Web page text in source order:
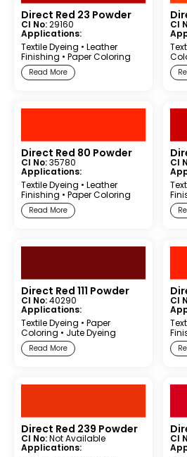
Direct Red 23 Powder
CI No:29160
Applications:
Textile Dyeing • Leather
Finishing • Paper Coloring
Read More
CI
Direct Red 80 Powder
CI No:35780
Applications:
Textile Dyeing • Leather
Finishing • Paper Coloring
Read More
CI
Direct Red 111 Powder
CI No:40290
Applications:
Textile Dyeing • Paper
Coloring • Jute Dyeing
Read More
CI
Direct Red 239 Powder
CI No:Not Available
Applications:
CI